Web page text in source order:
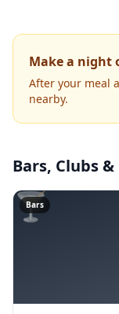
Make a night
After your meal
nearby.
Bars, Clubs
🍸
Bars